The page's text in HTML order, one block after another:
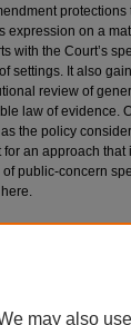
expression on a
with the Court’s
settings. It also
review of
law of evidence.
the policy
for an approach
of public-concern
may also